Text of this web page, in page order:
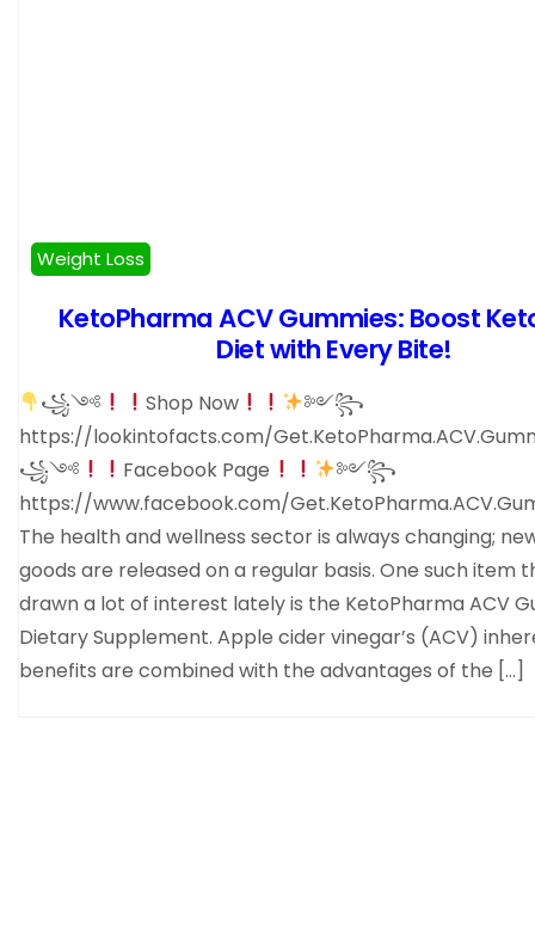
Weight Loss
KetoPharma ACV Gummies: Boost
Diet with Every Bite!
꧁༺ Shop Now
༻꧂
https://lookintofacts.com/
꧁༺
Facebook Page
༻꧂
https://www.facebook.com/
The health and wellness sector is always changing;
goods are released on a regular basis. One such item
drawn a lot of interest lately is the KetoPharma ACV
Dietary Supplement. Apple cider vinegar’s (ACV)
benefits are combined with the advantages of the […]